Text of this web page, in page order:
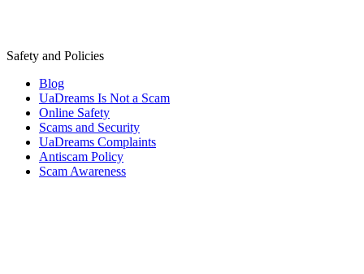
Safety and Policies
Blog
UaDreams Is Not a Scam
Online Safety
Scams and Security
UaDreams Complaints
Antiscam Policy
Scam Awareness